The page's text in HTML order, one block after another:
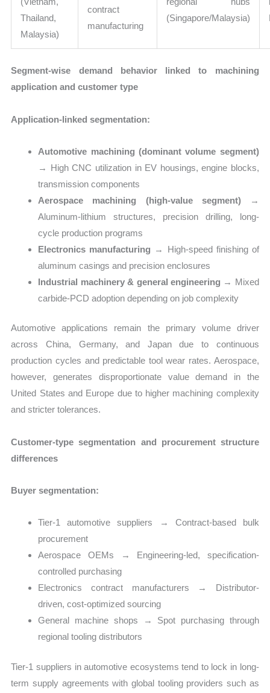
Thailand,
Malaysia)
contract
manufacturing
(Singapore/Malaysia)
Segment-wise demand behavior linked to machining
application and customer type
Application-linked segmentation:
Automotive machining (dominant volume segment)
→ High CNC utilization in EV housings, engine blocks,
transmission components
Aerospace machining (high-value segment)→
Aluminum-lithium structures, precision drilling, long-
cycle production programs
Electronics manufacturing → High-speed finishing of
aluminum casings and precision enclosures
Industrial machinery & general engineering → Mixed
carbide-PCD adoption depending on job complexity
Automotive applications remain the primary volume driver
across China, Germany, and Japan due to continuous
production cycles and predictable tool wear rates. Aerospace,
however, generates disproportionate value demand in the
United States and Europe due to higher machining complexity
and stricter tolerances.
Customer-type segmentation and procurement structure
differences
Buyer segmentation:
Tier-1 automotive suppliers → Contract-based bulk
procurement
Aerospace OEMs → Engineering-led, specification-
controlled purchasing
Electronics contract manufacturers → Distributor-
driven, cost-optimized sourcing
General machine shops → Spot purchasing through
regional tooling distributors
Tier-1 suppliers in automotive ecosystems tend to lock in long-
term supply agreements with global tooling providers such as